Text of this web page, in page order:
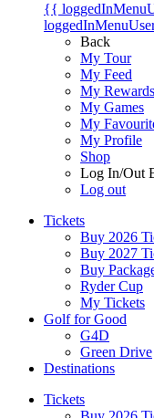
{{
Back
My Tour
My Feed
My Rewards
My Games
My
My Profile
Shop
Log In/Out
Log out
Tickets
Buy 2026
Buy 2027
Buy
Ryder Cup
My Tickets
Golf for Good
G4D
Green Drive
Destinations
Tickets